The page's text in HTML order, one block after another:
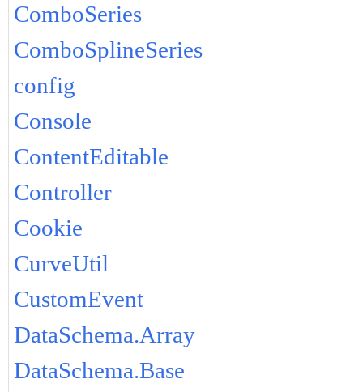
ComboSeries
ComboSplineSeries
config
Console
ContentEditable
Controller
Cookie
CurveUtil
CustomEvent
DataSchema.Array
DataSchema.Base